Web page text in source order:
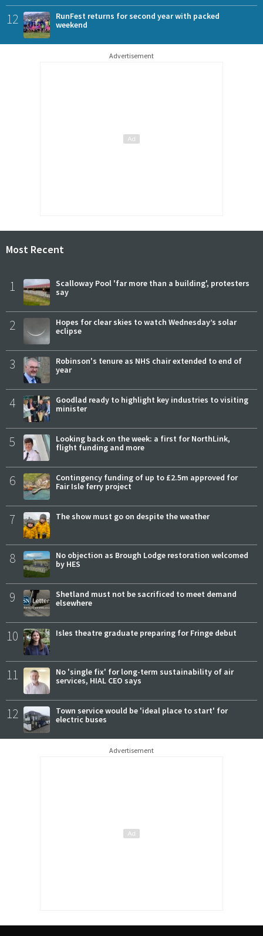
12
RunFest returns for second year with packed
weekend
Advertisement
Most Recent
1
Scalloway Pool 'far more than a building', protesters
say
2
Hopes for clear skies to watch Wednesday’s solar
eclipse
3
Robinson's tenure as NHS chair extended to end of
year
4
Goodlad ready to highlight key industries to visiting
minister
5
Looking back on the week: a first for NorthLink,
flight funding and more
6
Contingency funding of up to £2.5m approved for
Fair Isle ferry project
7 The show must go on despite the weather
8
No objection as Brough Lodge restoration welcomed
by HES
9
Shetland must not be sacrificed to meet demand
elsewhere
10 Isles theatre graduate preparing for Fringe debut
11
No 'single fix' for long-term sustainability of air
services, HIAL CEO says
12
Town service would be 'ideal place to start' for
electric buses
Advertisement